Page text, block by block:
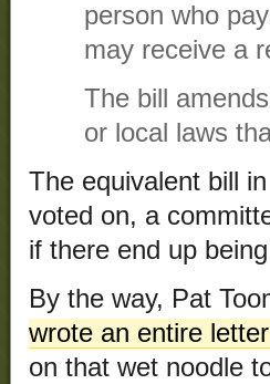
person who
may receive a
The bill
or local laws
The equivalent bill
voted on, a
if there end up
By the way, Pat
wrote an entire
on that wet noodle